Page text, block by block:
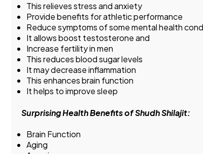
This relieves stress and anxiety
Provide benefits for athletic performance
Reduce symptoms of some mental health
It allows boost testosterone and
Increase fertility in men
This reduces blood sugar levels
It may decrease inflammation
This enhances brain function
It helps to improve sleep
Surprising Health Benefits of Shudh Shilajit:
Brain Function
Aging